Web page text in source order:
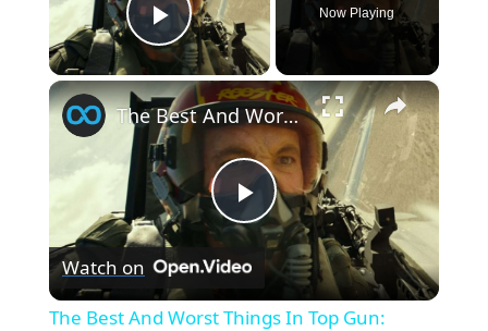
Play Video
Now Playing
×
Play
Video
The Best And Worst Things In Top Gun: Maverick
Watch on
The Best And Worst Things In Top Gun: